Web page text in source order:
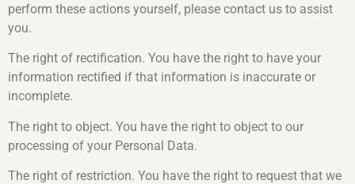
perform these actions yourself, please contact us to assist
you.
The right of rectification. You have the right to have your
information rectified if that information is inaccurate or
incomplete.
The right to object. You have the right to object to our
processing of your Personal Data.
The right of restriction. You have the right to request that we